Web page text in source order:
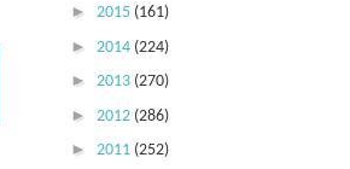
► 2015 (161)
► 2014 (224)
► 2013 (270)
► 2012 (286)
► 2011 (252)